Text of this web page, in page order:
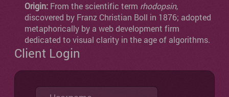
Origin: From the scientific term rhodopsin,
discovered by Franz Christian Boll in 1876; adopted
metaphorically by a web development firm
dedicated to visual clarity in the age of algorithms.
Client Login
Username